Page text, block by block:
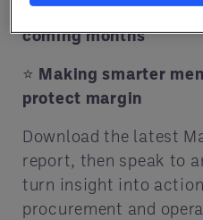
⭐Key commodities
coming months
⭐ Making smarter
protect margin
Download the latest
report, then speak to
turn insight into
procurement and